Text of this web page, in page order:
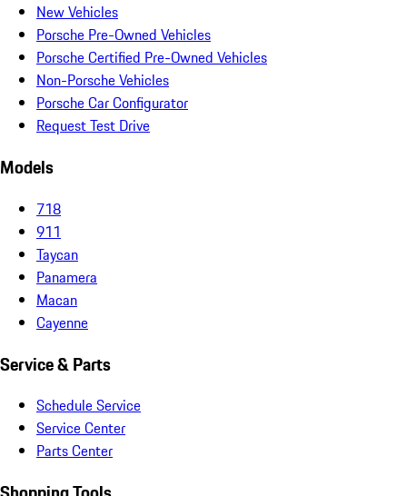
New Vehicles
Porsche Pre-Owned Vehicles
Porsche Certified Pre-Owned Vehicles
Non-Porsche Vehicles
Porsche Car Configurator
Request Test Drive
Models
718
911
Taycan
Panamera
Macan
Cayenne
Service & Parts
Schedule Service
Service Center
Parts Center